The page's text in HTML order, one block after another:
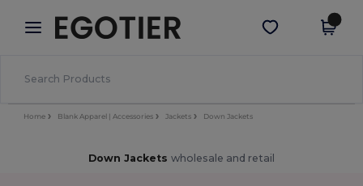
× Aplikace Egotier
Lepší ceny v aplikaci!
Stáhnout app
Home Blank Apparel | Accessories Jackets Down Jackets
Down Jackets wholesale and retail